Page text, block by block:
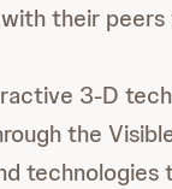
their peers
3-D
the